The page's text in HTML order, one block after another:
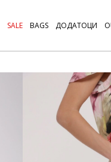
SALE BAGS ДОДАТОЦИ